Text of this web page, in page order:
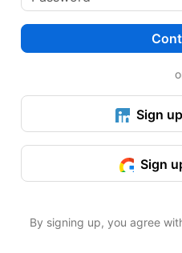
Sign
Sign
By signing up, you agree